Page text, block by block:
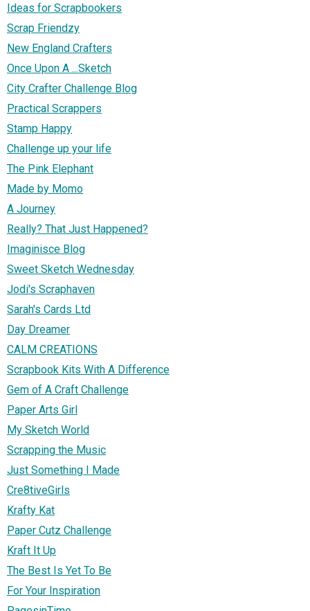
Ideas for Scrapbookers
Scrap Friendzy
New England Crafters
Once Upon A ...Sketch
City Crafter Challenge Blog
Practical Scrappers
Stamp Happy
Challenge up your life
The Pink Elephant
Made by Momo
A Journey
Really? That Just Happened?
Imaginisce Blog
Sweet Sketch Wednesday
Jodi's Scraphaven
Sarah's Cards Ltd
Day Dreamer
CALM CREATIONS
Scrapbook Kits With A Difference
Gem of A Craft Challenge
Paper Arts Girl
My Sketch World
Scrapping the Music
Just Something I Made
Cre8tiveGirls
Krafty Kat
Paper Cutz Challenge
Kraft It Up
The Best Is Yet To Be
For Your Inspiration